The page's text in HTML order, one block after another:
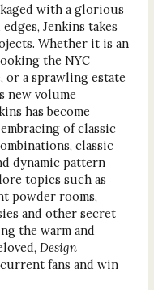
with a glorious
Jenkins takes
Whether it is an
the NYC
or a sprawling estate
new volume
has become
of classic
classic
dynamic pattern
topics such as
powder rooms,
and other secret
the warm and
Design
fans and win